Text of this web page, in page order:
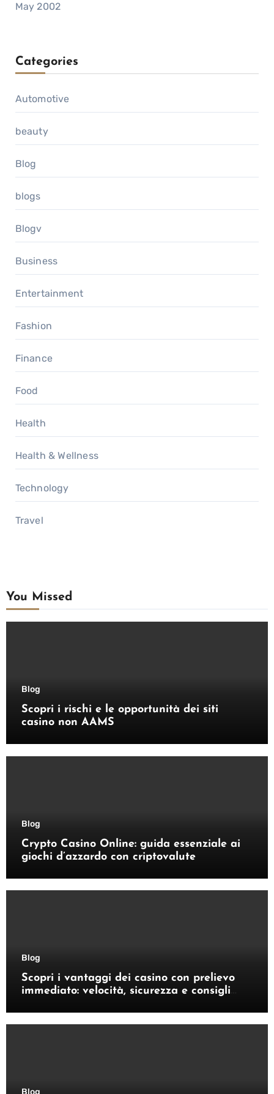
May 2002
Categories
Automotive
beauty
Blog
blogs
Blogv
Business
Entertainment
Fashion
Finance
Food
Health
Health & Wellness
Technology
Travel
You Missed
Blog
Scopri i rischi e le opportunità dei siti
casino non AAMS
Blog
Crypto Casino Online: guida essenziale ai
giochi d’azzardo con criptovalute
Blog
Scopri i vantaggi dei casino con prelievo
immediato: velocità, sicurezza e consigli
Blog